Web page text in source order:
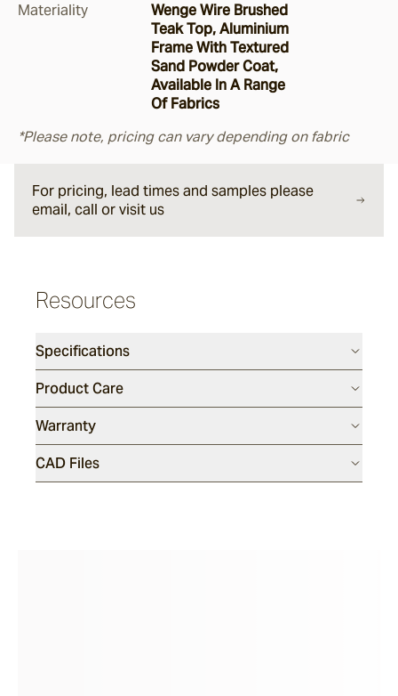
Heaven
Ida
Barwon
Materiality
Wenge Wire Brushed
Teak Top, Aluminium
Frame With Textured
Sand Powder Coat,
Available In A Range
Of Fabrics
*Please note, pricing can vary depending on fabric
For pricing, lead times and samples please
email, call or visit us
Resources
Specifications
Product Care
Warranty
CAD Files